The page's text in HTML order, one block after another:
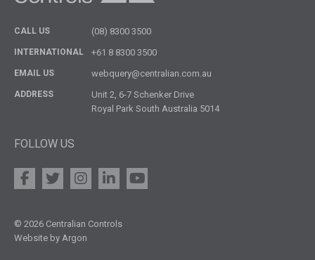
CALL US (08) 8300 3500
INTERNATIONAL +61 8 8300 3500
EMAIL US webquery@centralian.com.au
ADDRESS
Unit 2, 6-7 Schenker Drive
Royal Park South Australia 5014
FOLLOW US
© 2026 Centralian Controls
Website by Argon